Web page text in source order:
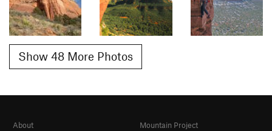
Show 48 More Photos
About
Mountain Project